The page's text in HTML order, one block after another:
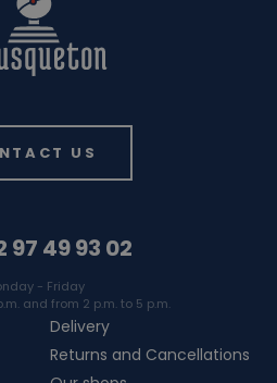
US
97 49 93 02
- Friday
and from 2 p.m. to 5 p.m.
Delivery
Returns and Cancellations